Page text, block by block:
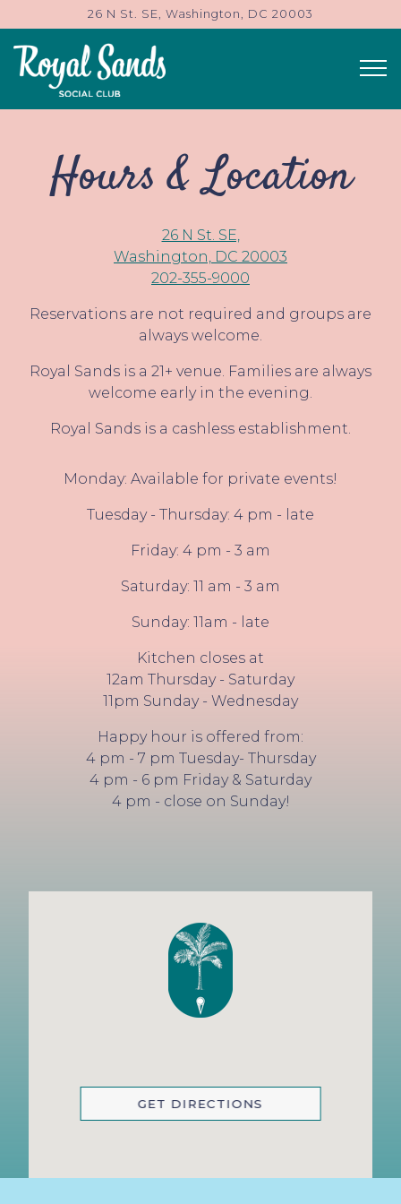
26 N St. SE, Washington, DC 20003
Hours & Location
26 N St. SE,
Washington, DC 20003
202-355-9000
Reservations are not required and groups are
always welcome.
Royal Sands is a 21+ venue. Families are always
welcome early in the evening.
Royal Sands is a cashless establishment.
Monday: Available for private events!
Tuesday - Thursday: 4 pm - late
Friday: 4 pm - 3 am
Saturday: 11 am - 3 am
Sunday: 11am - late
Kitchen closes at
12am Thursday - Saturday
11pm Sunday - Wednesday
Happy hour is offered from:
4 pm - 7 pm Tuesday- Thursday
4 pm - 6 pm Friday & Saturday
4 pm - close on Sunday!
GET DIRECTIONS